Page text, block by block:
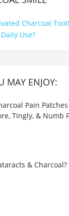
MAY ENJOY:
Pain
Tingly, & Numb
& Charcoal?